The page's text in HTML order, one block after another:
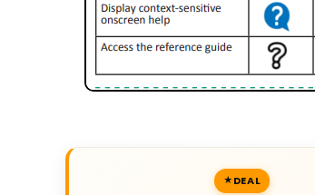
DEAL